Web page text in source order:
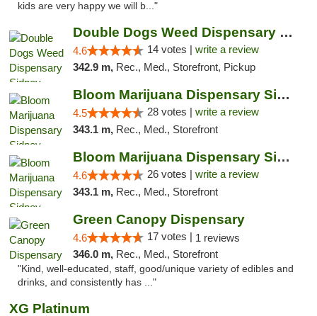
kids are very happy we will b..."
Double Dogs Weed Dispensary Sidney
4.6 14 votes | write a review
342.9 m, Rec., Med., Storefront, Pickup
Bloom Marijuana Dispensary Sidney
4.5 28 votes | write a review
343.1 m, Rec., Med., Storefront
Bloom Marijuana Dispensary Sidney
4.6 26 votes | write a review
343.1 m, Rec., Med., Storefront
Green Canopy Dispensary
4.6 17 votes | 1 reviews
346.0 m, Rec., Med., Storefront
"Kind, well-educated, staff, good/unique variety of edibles and
drinks, and consistently has ..."
XG Platinum